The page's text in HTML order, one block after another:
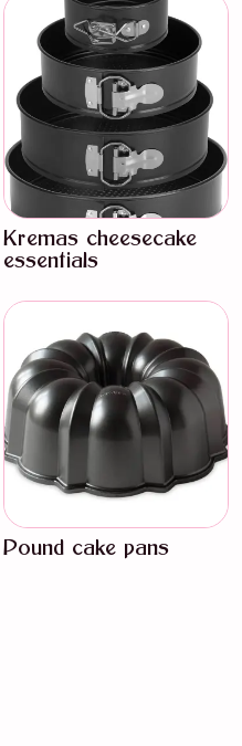
Kremas cheesecake
essentials
Pound cake pans